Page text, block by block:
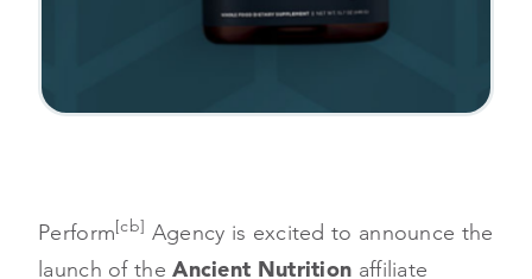
Perform[cb] Agency is excited to announce the
launch of theAncient Nutrition affiliate